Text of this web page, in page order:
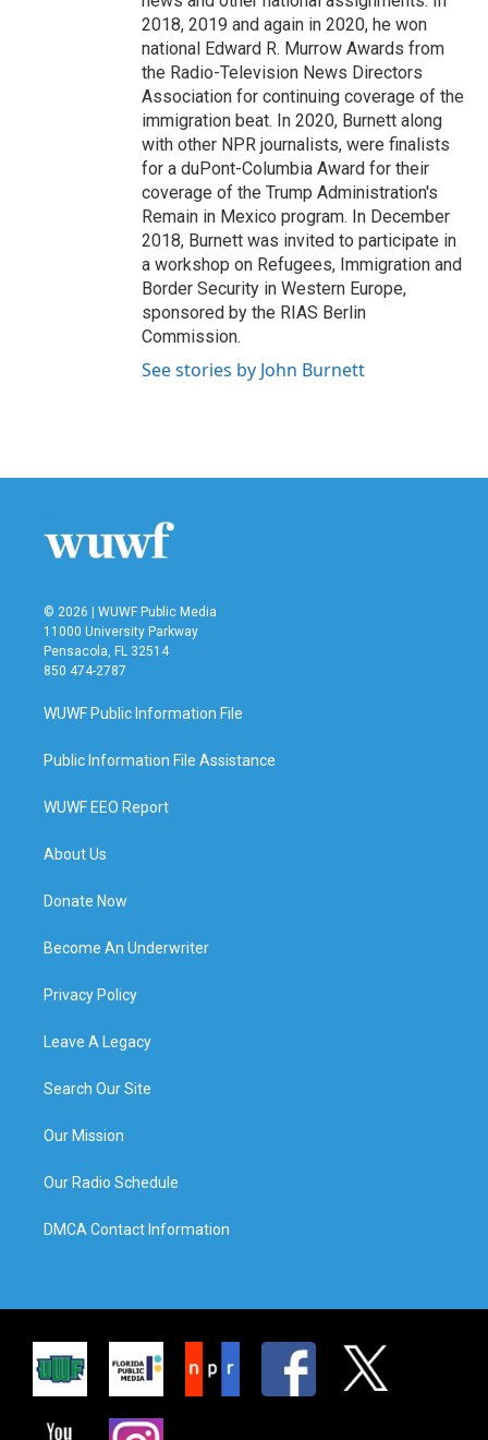
2018, 2019 and again in 2020, he won
national Edward R. Murrow Awards from
the Radio-Television News Directors
Association for continuing coverage of the
immigration beat. In 2020, Burnett along
with other NPR journalists, were finalists
for a duPont-Columbia Award for their
coverage of the Trump Administration's
Remain in Mexico program. In December
2018, Burnett was invited to participate in
a workshop on Refugees, Immigration and
Border Security in Western Europe,
sponsored by the RIAS Berlin
Commission.
See stories by John Burnett
© 2026 | WUWF Public Media
11000 University Parkway
Pensacola, FL 32514
850 474-2787
WUWF Public Information File
Public Information File Assistance
WUWF EEO Report
About Us
Donate Now
Become An Underwriter
Privacy Policy
Leave A Legacy
Search Our Site
Our Mission
Our Radio Schedule
DMCA Contact Information